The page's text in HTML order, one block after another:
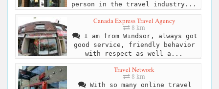
person in the travel industry...
Canada Express Travel Agency
8 km
I am from Windsor, always got
good service, friendly behavior
with respect as well a...
Travel Network
8 km
With so many online travel